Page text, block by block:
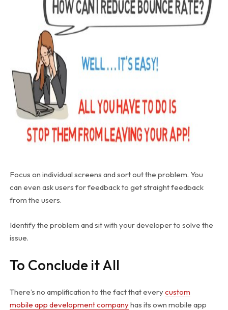
Focus on individual screens and sort out the problem. You
can even ask users for feedback to get straight feedback
from the users.
Identify the problem and sit with your developer to solve the
issue.
To Conclude it All
There’s no amplification to the fact that everycustom
mobile app development companyhas its own mobile app